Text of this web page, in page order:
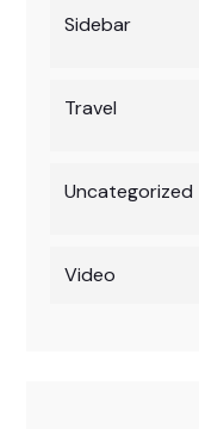
Sidebar
Travel
Uncategorized
Video